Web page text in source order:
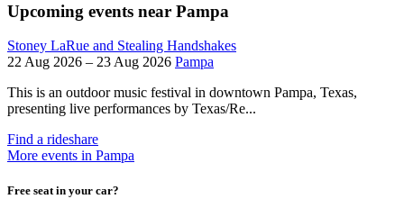
Upcoming events near Pampa
Stoney LaRue and Stealing Handshakes
22 Aug 2026 – 23 Aug 2026 Pampa
This is an outdoor music festival in downtown Pampa, Texas,
presenting live performances by Texas/Re...
Find a rideshare
More events in Pampa
Free seat in your car?